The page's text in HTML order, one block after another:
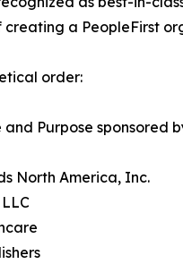
creating a PeopleFirst
order:
Purpose sponsored
North America, Inc.